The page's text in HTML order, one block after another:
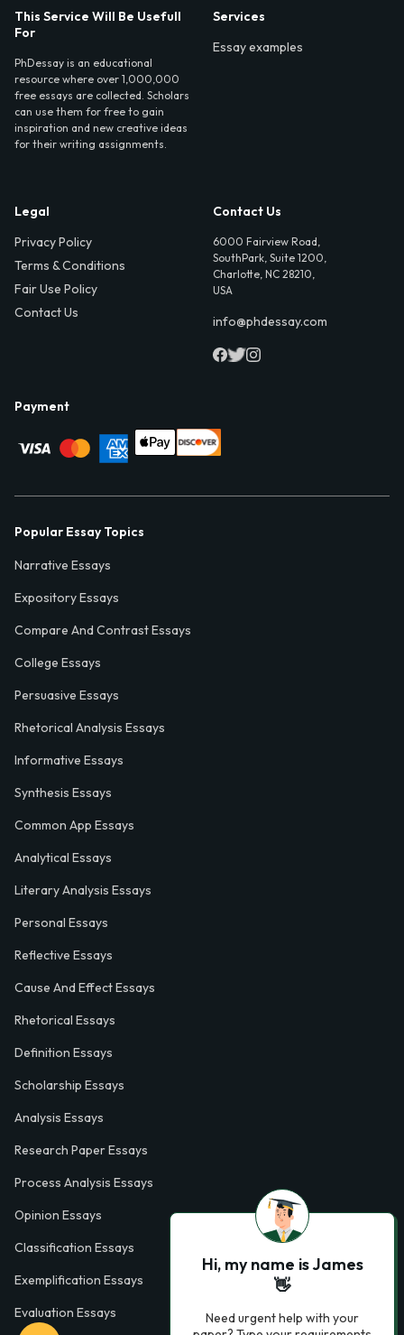
This Service Will Be Usefull
For
PhDessay is an educational
resource where over 1,000,000
free essays are collected. Scholars
can use them for free to gain
inspiration and new creative ideas
for their writing assignments.
Services
Essay examples
Legal
Privacy Policy
Terms & Conditions
Fair Use Policy
Contact Us
Contact Us
6000 Fairview Road,
SouthPark, Suite 1200,
Charlotte, NC 28210,
USA
info@phdessay.com
Payment
Popular Essay Topics
Narrative Essays
Expository Essays
Compare And Contrast Essays
College Essays
Persuasive Essays
Rhetorical Analysis Essays
Informative Essays
Synthesis Essays
Common App Essays
Analytical Essays
Literary Analysis Essays
Personal Essays
Reflective Essays
Cause And Effect Essays
Rhetorical Essays
Definition Essays
Scholarship Essays
Analysis Essays
Research Paper Essays
Process Analysis Essays
Opinion Essays
Classification Essays
Exemplification Essays
Evaluation Essays
Hi, my name is James
👋
Need urgent help with your